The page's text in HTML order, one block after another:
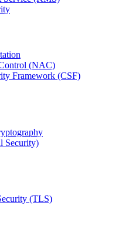
(NAC)
Framework (CSF)
Security)
(TLS)